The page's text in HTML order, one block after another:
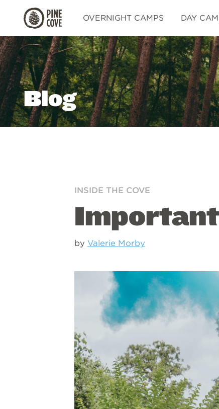
Pine
Cove
OVERNIGHT CAMPS DAY
Blog
INSIDE THE COVE
by Valerie Morby